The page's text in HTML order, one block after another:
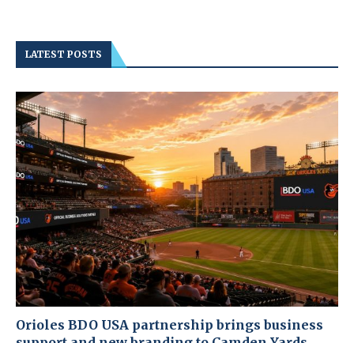
LATEST POSTS
Orioles BDO USA partnership brings business